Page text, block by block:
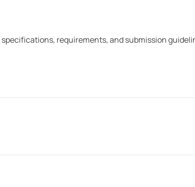
requirements, and submission